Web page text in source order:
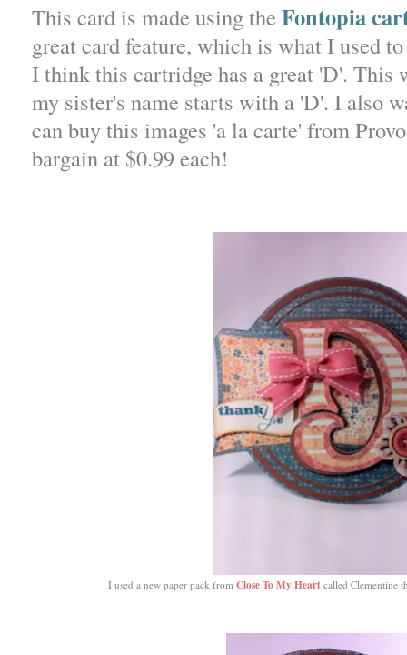
This card is made using the Fontopia
great card feature, which is what I used
I think this cartridge has a great 'D'. This
my sister's name starts with a 'D'. I also
can buy this images 'a la carte' from
bargain at $0.99 each!
I used a new paper pack from Close To My Heart called Clementine